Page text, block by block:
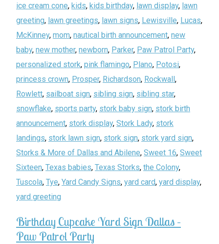
ice cream cone, kids, kids birthday, lawn display, lawn
greeting, lawn greetings, lawn signs, Lewisville, Lucas,
McKinney, mom, nautical birth announcement, new
baby, new mother, newborn, Parker, Paw Patrol Party,
personalized stork, pink flamingo, Plano, Potosi,
princess crown, Prosper, Richardson, Rockwall,
Rowlett, sailboat sign, sibling sign, sibling star,
snowflake, sports party, stork baby sign, stork birth
announcement, stork display, Stork Lady, stork
landings, stork lawn sign, stork sign, stork yard sign,
Storks & More of Dallas and Abilene, Sweet 16, Sweet
Sixteen, Texas babies, Texas Storks, the Colony,
Tuscola, Tye, Yard Candy Signs, yard card, yard display,
yard greeting
Birthday Cupcake Yard Sign Dallas –
Paw Patrol Party